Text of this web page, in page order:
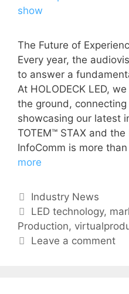
The Future of
Every year, the
to answer a
At HOLODECK LED,
the ground,
showcasing our latest
TOTEM™ STAX and
InfoComm is more
more
Industry News
LED technology,
Production,
Leave a comment